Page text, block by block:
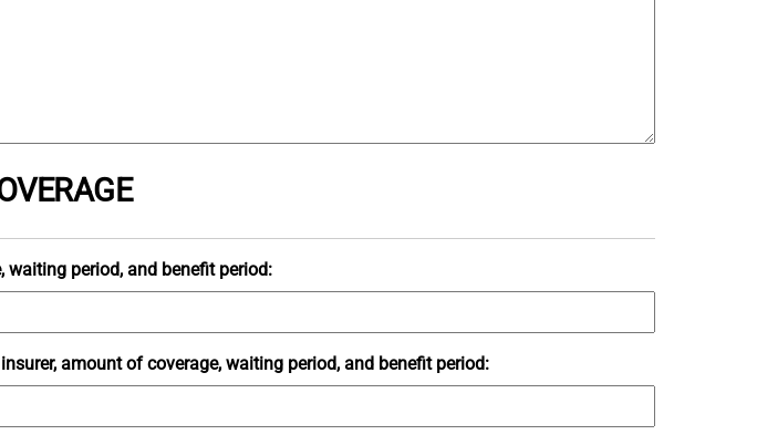
period, and benefit period:
amount of coverage, waiting period, and benefit period: